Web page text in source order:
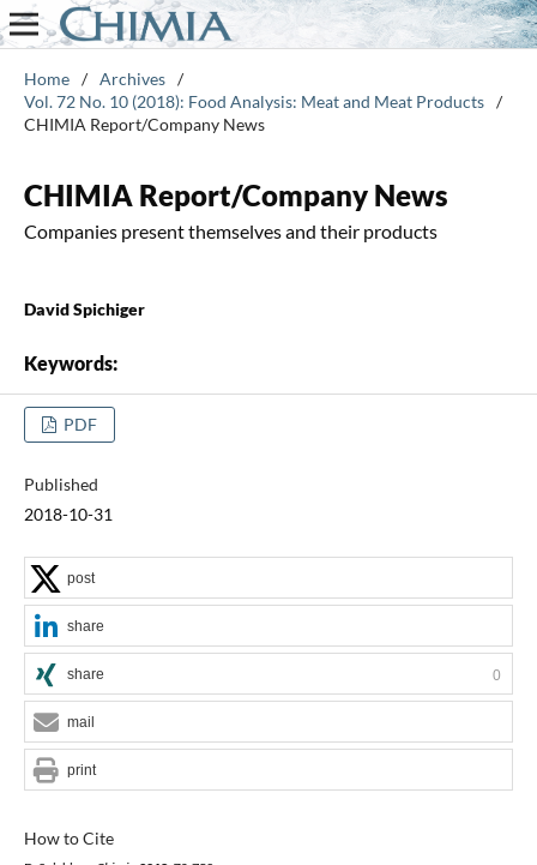
Home / Archives /
Vol. 72 No. 10 (2018): Food Analysis: Meat and Meat Products /
CHIMIA Report/Company News
CHIMIA Report/Company News
Companies present themselves and their products
David Spichiger
Keywords:
PDF
Published
2018-10-31
How to Cite
post
share
share 0
mail
print